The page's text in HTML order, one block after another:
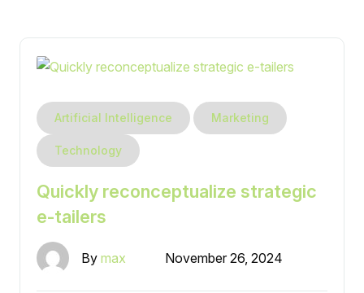
Artificial Intelligence Marketing
Technology
Quickly reconceptualize strategic
e-tailers
By max November 26, 2024